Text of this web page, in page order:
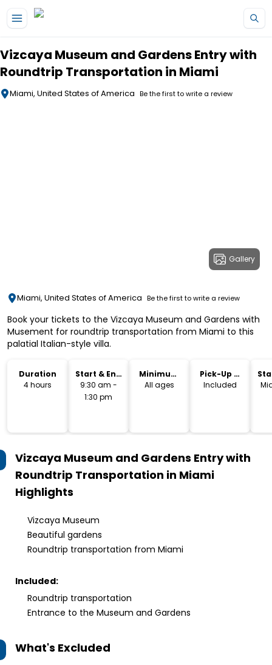
Vizcaya Museum and Gardens Entry with
Roundtrip Transportation in Miami
Miami, United States of America Be the first to write a review
Gallery
Miami, United States of America Be the first to write a review
Book your tickets to the Vizcaya Museum and Gardens with
Musement for roundtrip transportation from Miami to this
palatial Italian-style villa.
Duration
4 hours
Start & End
Time
9:30 am -
1:30 pm
Minimum
Age
All ages
Pick-Up &
Drop-Off
Included
Vizcaya Museum and Gardens Entry with
Roundtrip Transportation in Miami
Highlights
Vizcaya Museum
Beautiful gardens
Roundtrip transportation from Miami
Included:
Roundtrip transportation
Entrance to the Museum and Gardens
What's Excluded